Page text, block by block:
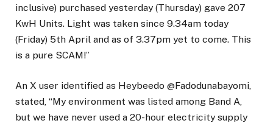
inclusive) purchased yesterday (Thursday) gave 207
KwH Units. Light was taken since 9.34am today
(Friday) 5th April and as of 3.37pm yet to come. This
is a pure SCAM!”
An X user identified as Heybeedo @Fadodunabayomi,
stated, “My environment was listed among Band A,
but we have never used a 20-hour electricity supply